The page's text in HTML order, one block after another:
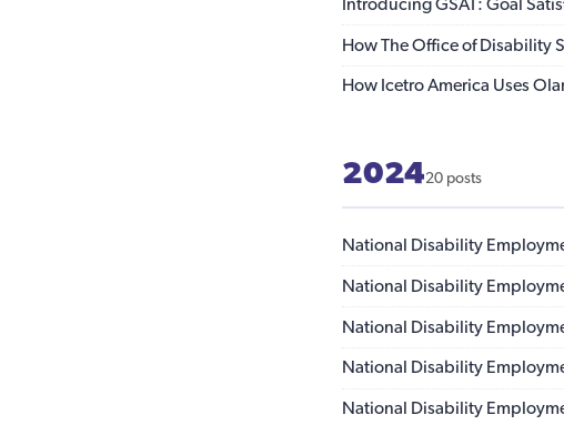
Introducing GSAT: Goal
How The Office of Disability
How Icetro America Uses
202420 posts
National Disability
National Disability
National Disability
National Disability
National Disability